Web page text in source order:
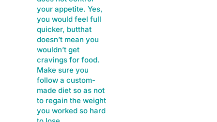
your appetite. Yes,
you would feel full
quicker, butthat
doesn’t mean you
wouldn’t get
cravings for food.
Make sure you
follow a custom-
made diet so as not
to regain the weight
you worked so hard